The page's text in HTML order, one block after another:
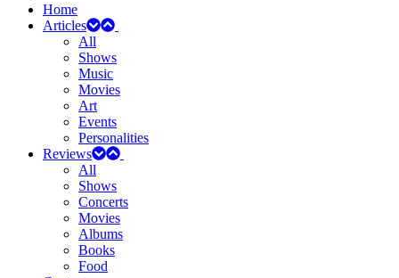
Home
Articles
All
Shows
Music
Movies
Art
Events
Personalities
Reviews
All
Shows
Concerts
Movies
Albums
Books
Food